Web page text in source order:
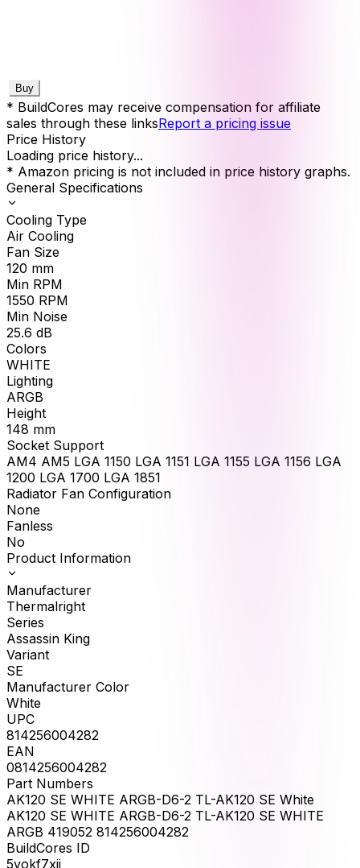
Buy
* BuildCores may receive compensation for affiliate
sales through these linksReport a pricing issue
Price History
Loading price history...
* Amazon pricing is not included in price history graphs.
General Specifications
Cooling Type
Air Cooling
Fan Size
120 mm
Min RPM
1550 RPM
Min Noise
25.6 dB
Colors
WHITE
Lighting
ARGB
Height
148 mm
Socket Support
AM4 AM5 LGA 1150 LGA 1151 LGA 1155 LGA 1156 LGA
1200 LGA 1700 LGA 1851
Radiator Fan Configuration
None
Fanless
No
Product Information
Manufacturer
Thermalright
Series
Assassin King
Variant
SE
Manufacturer Color
White
UPC
814256004282
EAN
0814256004282
Part Numbers
AK120 SE WHITE ARGB-D6-2 TL-AK120 SE White
AK120 SE WHITE ARGB-D6-2 TL-AK120 SE WHITE
ARGB 419052 814256004282
BuildCores ID
5vokf7xjj